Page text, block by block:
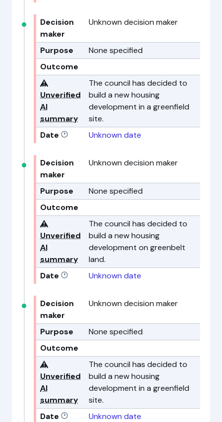
Decision
maker
Unknown decision maker
Purpose
None specified
Outcome
⚠️
Unverified
AI
summary
The council has decided to
build a new housing
development in a greenfield
site.
Date
Unknown date
Decision
maker
Unknown decision maker
Purpose
None specified
Outcome
⚠️
Unverified
AI
summary
The council has decided to
build a new housing
development on greenbelt
land.
Date
Unknown date
Decision
maker
Unknown decision maker
Purpose
None specified
Outcome
⚠️
Unverified
AI
summary
The council has decided to
build a new housing
development in a greenfield
site.
Date
Unknown date